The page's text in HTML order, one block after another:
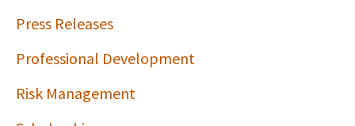
Press Releases
Professional Development
Risk Management